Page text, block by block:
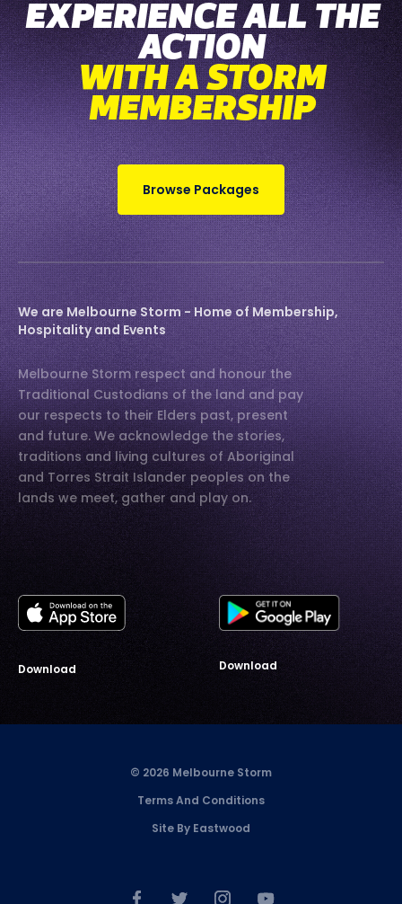
EXPERIENCE ALL THE
ACTION
WITH A STORM
MEMBERSHIP
Browse Packages
We are Melbourne Storm - Home of Membership,
Hospitality and Events
Melbourne Storm respect and honour the
Traditional Custodians of the land and pay
our respects to their Elders past, present
and future. We acknowledge the stories,
traditions and living cultures of Aboriginal
and Torres Strait Islander peoples on the
lands we meet, gather and play on.
Download Download
© 2026 Melbourne Storm
Terms And Conditions
Site By Eastwood